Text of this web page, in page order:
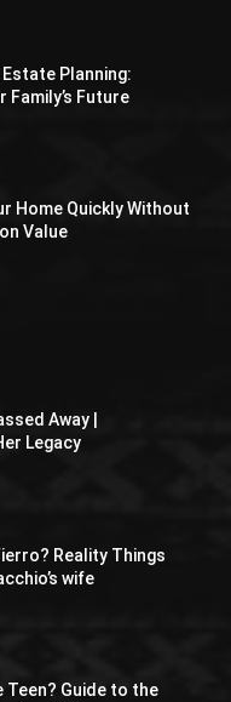
Planning:
Family’s Future
Home Quickly Without
Value
Away |
Legacy
Reality Things
wife
Teen? Guide to the